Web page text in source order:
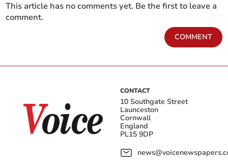
This article has no comments yet. Be the first to leave a
comment.
COMMENT
CONTACT
10 Southgate Street
Launceston
Cornwall
England
PL15 9DP